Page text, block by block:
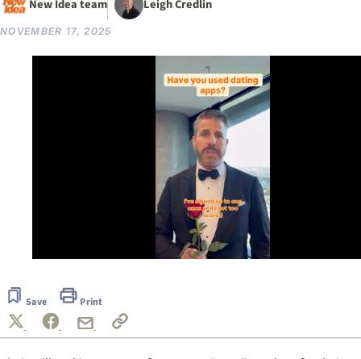
New Idea team Leigh Credlin
NOVEMBER 17, 2025
seconds
Save Print